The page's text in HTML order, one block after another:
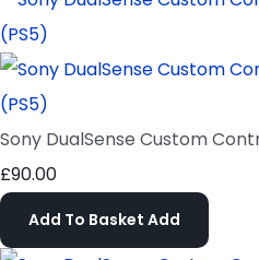
Sony DualSense Custom
£90.00
Add To Basket Add